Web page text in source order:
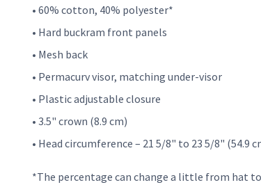
• 60% cotton, 40% polyester*
• Hard buckram front panels
• Mesh back
• Permacurv visor, matching under-visor
• Plastic adjustable closure
• 3.5" crown (8.9 cm)
• Head circumference – 21 5/8" to 23 5/8" (54.9
*The percentage can change a little from hat